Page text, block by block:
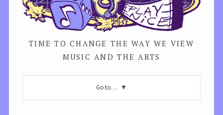
TIME TO CHANGE THE WAY WE VIEW
MUSIC AND THE ARTS
Go to…